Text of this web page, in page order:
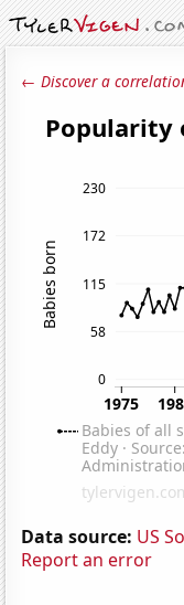
← Discover a
Data source: US
Report an error